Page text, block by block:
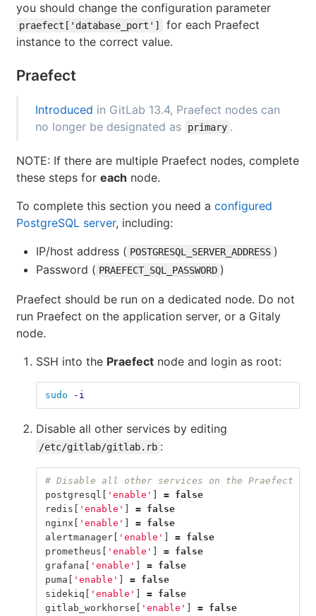
you should change the configuration parameter
praefect['database_port']
for each Praefect
instance to the correct value.
Praefect
Introduced in GitLab 13.4, Praefect nodes can
no longer be designated as
primary .
NOTE: If there are multiple Praefect nodes, complete
these steps for each node.
To complete this section you need a configured
PostgreSQL server, including:
IP/host address ( POSTGRESQL_SERVER_ADDRESS )
Password ( PRAEFECT_SQL_PASSWORD )
Praefect should be run on a dedicated node. Do not
run Praefect on the application server, or a Gitaly
node.
SSH into the Praefect node and login as root:
sudo -i
Disable all other services by editing
/etc/gitlab/gitlab.rb :
# Disable all other services on the Praefect
postgresql
'enable' = false
redis
'enable' = false
nginx
'enable' = false
alertmanager
'enable' = false
prometheus
'enable' = false
grafana
'enable' = false
puma
'enable' = false
sidekiq
'enable' = false
gitlab_workhorse
'enable' = false